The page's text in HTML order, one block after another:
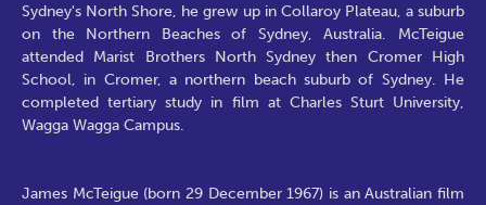
Sydney's North Shore, he grew up in Collaroy Plateau, a suburb
on the Northern Beaches of Sydney, Australia. McTeigue
attended Marist Brothers North Sydney then Cromer High
School, in Cromer, a northern beach suburb of Sydney. He
completed tertiary study in film at Charles Sturt University,
Wagga Wagga Campus.
James McTeigue (born 29 December 1967) is an Australian film